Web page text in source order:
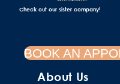
Check out our sister company!
BOOK AN
About Us